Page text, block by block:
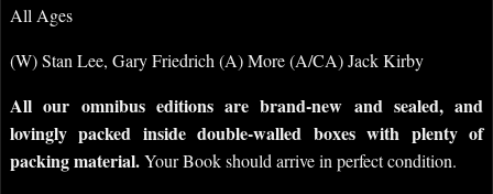
All Ages
(W) Stan Lee, Gary Friedrich (A) More (A/CA) Jack Kirby
All our omnibus editions are brand-new and sealed, and
lovingly packed inside double-walled boxes with plenty of
packing material.Your Book should arrive in perfect condition.